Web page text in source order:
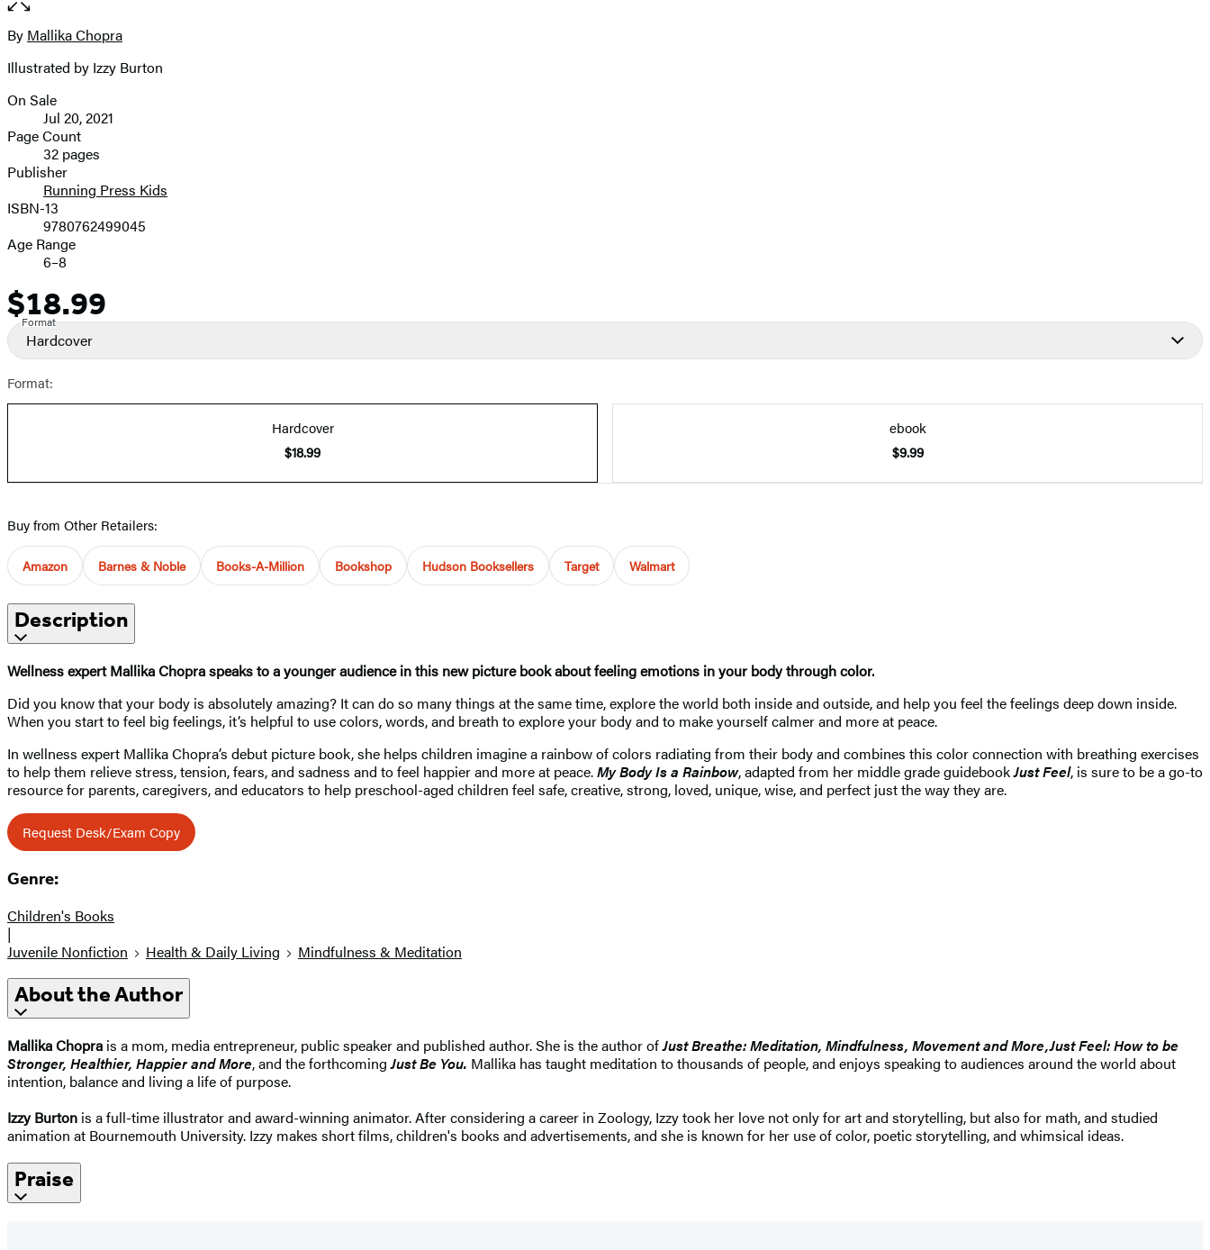
the
full-
image
Contributors
By Mallika Chopra
Illustrated by Izzy Burton
Formats
and
Prices
On Sale
Jul 20, 2021
Page Count
32 pages
Publisher
Running Press Kids
ISBN-13
9780762499045
Age Range
6–8
Price
$18.99
Format
Hardcover
Format:
Hardcover
$18.99
ebook
$9.99
Buy from Other Retailers:
Amazon Barnes & Noble Books-A-Million Bookshop Hudson Booksellers Target Walmart
Description
Wellness expert Mallika Chopra speaks to a younger audience in this new picture book about feeling emotions in your body through color.
Did you know that your body is absolutely amazing? It can do so many things at the same time, explore the world both inside and outside, and help you feel the feelings deep down inside.
When you start to feel big feelings, it’s helpful to use colors, words, and breath to explore your body and to make yourself calmer and more at peace.
In wellness expert Mallika Chopra’s debut picture book, she helps children imagine a rainbow of colors radiating from their body and combines this color connection with breathing exercises
to help them relieve stress, tension, fears, and sadness and to feel happier and more at peace.My Body Is a Rainbow, adapted from her middle grade guidebookJust Feel, is sure to be a go-to
resource for parents, caregivers, and educators to help preschool-aged children feel safe, creative, strong, loved, unique, wise, and perfect just the way they are.
Request Desk/Exam Copy
Genre:
Children's Books
|
Juvenile Nonfiction
Health & Daily Living Mindfulness & Meditation
About the Author
Mallika Chopra is a mom, media entrepreneur, public speaker and published author. She is the author ofJust Breathe: Meditation, Mindfulness, Movement and More,Just Feel: How to be
Stronger, Healthier, Happier and More, and the forthcomingJust Be You. Mallika has taught meditation to thousands of people, and enjoys speaking to audiences around the world about
intention, balance and living a life of purpose.
Izzy Burton is a full-time illustrator and award-winning animator. After considering a career in Zoology, Izzy took her love not only for art and storytelling, but also for math, and studied
animation at Bournemouth University. Izzy makes short films, children's books and advertisements, and she is known for her use of color, poetic storytelling, and whimsical ideas.
Praise